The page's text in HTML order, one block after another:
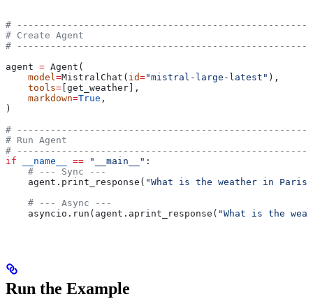
#
# Create Agent
#
agent = Agent(
    model
=MistralChat( id="mistral-large-latest" ),
    tools
= [get_weather],
    markdown
=True ,
)
#
# Run Agent
#
if __name__ == "__main__" :
    # --- Sync ---
    agent.print_response(
"What is the weather in Paris
    # --- Async ---
    asyncio.run(agent.aprint_response(
"What is the
Run the Example